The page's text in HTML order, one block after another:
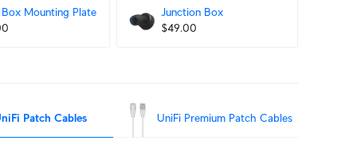
Mounting Plate
Junction Box
$49.00
Patch Cables UniFi Premium Patch Cables